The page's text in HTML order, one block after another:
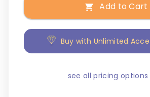
Add to Cart
Buy with Unlimited
see all pricing options